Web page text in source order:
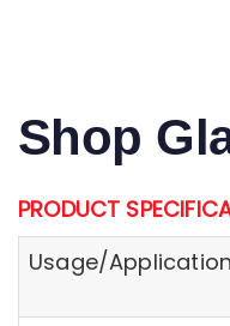
Shop
PRODUCT
Usage/Application